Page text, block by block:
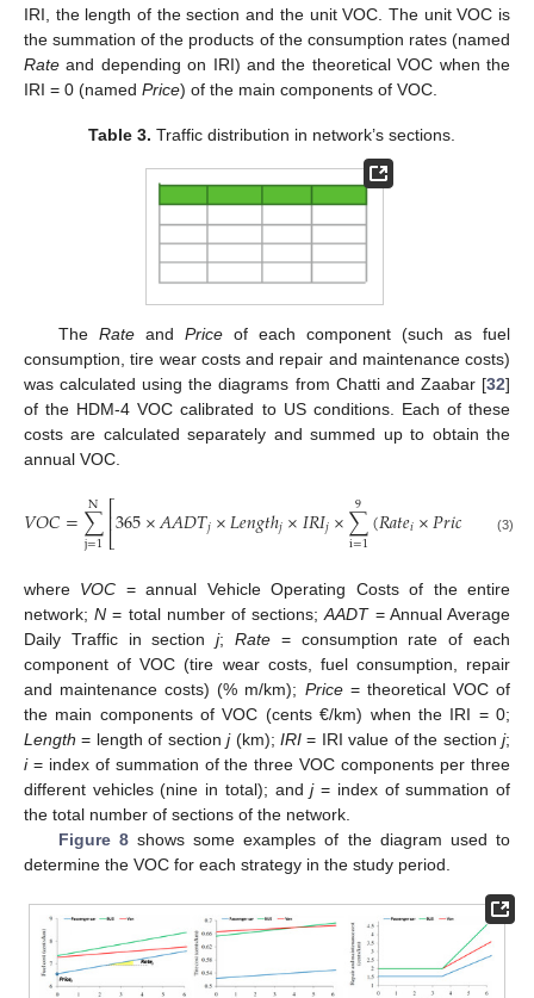
IRI, the length of the section and the unit VOC. The unit VOC is
the summation of the products of the consumption rates (named
Rate and depending on IRI) and the theoretical VOC when the
IRI = 0 (named Price) of the main components of VOC.
Table 3. Traffic distribution in network’s sections.
The Rateand Priceof each component (such as fuel
consumption, tire wear costs and repair and maintenance costs)
was calculated using the diagrams from Chatti and Zaabar [32]
of the HDM-4 VOC calibrated to US conditions. Each of these
costs are calculated separately and summed up to obtain the
annual VOC.
𝑉𝑂𝐶=∑
j=1
N ⎡⎣
⎢365×𝐴𝐴𝐷𝑇𝑗×𝐿𝑒𝑛𝑔𝑡ℎ𝑗×𝐼𝑅𝐼𝑗×∑
i=1
9 (𝑅𝑎𝑡𝑒𝑖×𝑃𝑟𝑖𝑐 (3)
where VOC = annual Vehicle Operating Costs of the entire
network;N = total number of sections;AADT= Annual Average
Daily Traffic in sectionj;Rate = consumption rate of each
component of VOC (tire wear costs, fuel consumption, repair
and maintenance costs) (% m/km); Price= theoretical VOC of
the main components of VOC (cents €/km) when the IRI = 0;
Length = length of sectionj(km);IRI = IRI value of the sectionj;
i= index of summation of the three VOC components per three
different vehicles (nine in total); andj= index of summation of
the total number of sections of the network.
Figure 8shows some examples of the diagram used to
determine the VOC for each strategy in the study period.